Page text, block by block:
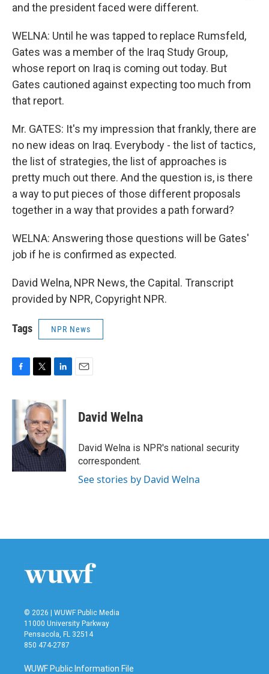
and the president faced were different.
WELNA: Until he was tapped to replace Rumsfeld,
Gates was a member of the Iraq Study Group,
whose report on Iraq is coming out today. But
Gates cautioned against expecting too much from
that report.
Mr. GATES: It's my impression that frankly, there are
no new ideas on Iraq. Everybody - the list of tactics,
the list of strategies, the list of approaches is
pretty much out there. And the question is, is there
a way to put pieces of those different proposals
together in a way that provides a path forward?
WELNA: Answering those questions will be Gates'
job if he is confirmed as expected.
David Welna, NPR News, the Capital. Transcript
provided by NPR, Copyright NPR.
Tags NPR News
c
e
o
k
i
t
t
e
r
n
k
e
d
I
n
David Welna
David Welna is NPR's national security
correspondent.
See stories by David Welna
© 2026 | WUWF Public Media
11000 University Parkway
Pensacola, FL 32514
850 474-2787
WUWF Public Information File